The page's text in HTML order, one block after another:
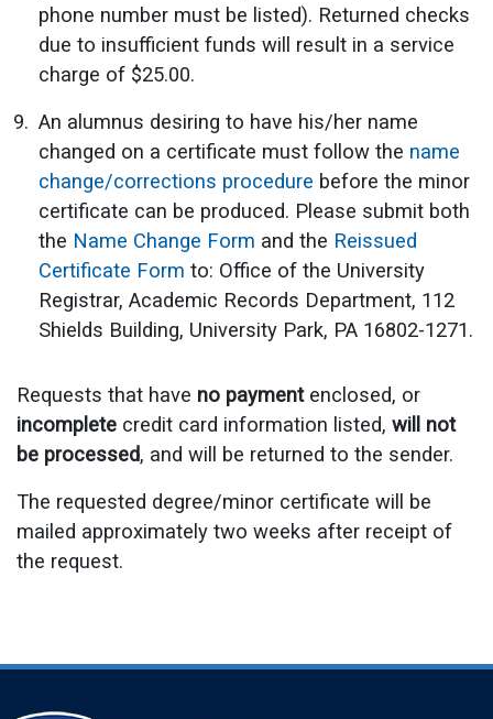
phone number must be listed). Returned checks
due to insufficient funds will result in a service
charge of $25.00.
An alumnus desiring to have his/her name
changed on a certificate must follow the name
change/corrections procedure before the minor
certificate can be produced. Please submit both
the Name Change Form and the Reissued
Certificate Form to: Office of the University
Registrar, Academic Records Department, 112
Shields Building, University Park, PA 16802-1271.
Requests that have no paymentenclosed, or
incomplete credit card information listed, will not
be processed, and will be returned to the sender.
The requested degree/minor certificate will be
mailed approximately two weeks after receipt of
the request.